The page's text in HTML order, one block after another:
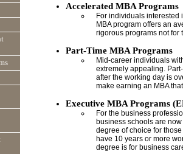
Accelerated MBA Programs
For individuals interested
MBA program offers an
rigorous programs not for
Part-Time MBA Programs
Mid-career individuals
extremely appealing.
after the working day is
make earning an MBA
Executive MBA Programs
For the business
business schools are
degree of choice for
have 10 years or more
degree is for business